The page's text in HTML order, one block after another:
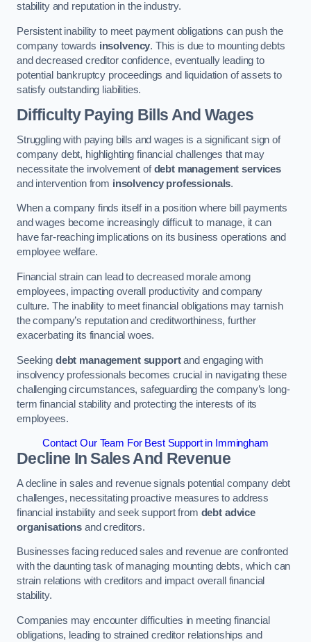
stability and reputation in the industry.
Persistent inability to meet payment obligations can push the
company towards insolvency. This is due to mounting debts
and decreased creditor confidence, eventually leading to
potential bankruptcy proceedings and liquidation of assets to
satisfy outstanding liabilities.
Difficulty Paying Bills And Wages
Struggling with paying bills and wages is a significant sign of
company debt, highlighting financial challenges that may
necessitate the involvement ofdebt management services
and intervention from insolvency professionals.
When a company finds itself in a position where bill payments
and wages become increasingly difficult to manage, it can
have far-reaching implications on its business operations and
employee welfare.
Financial strain can lead to decreased morale among
employees, impacting overall productivity and company
culture. The inability to meet financial obligations may tarnish
the company’s reputation and creditworthiness, further
exacerbating its financial woes.
Seeking debt management supportand engaging with
insolvency professionals becomes crucial in navigating these
challenging circumstances, safeguarding the company’s long-
term financial stability and protecting the interests of its
employees.
Contact Our Team For Best Support in Immingham
Decline In Sales And Revenue
A decline in sales and revenue signals potential company debt
challenges, necessitating proactive measures to address
financial instability and seek support from debt advice
organisations and creditors.
Businesses facing reduced sales and revenue are confronted
with the daunting task of managing mounting debts, which can
strain relations with creditors and impact overall financial
stability.
Companies may encounter difficulties in meeting financial
obligations, leading to strained creditor relationships and